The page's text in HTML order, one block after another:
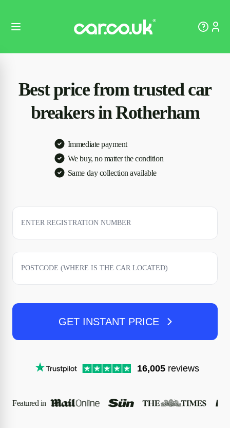
Best price from trusted car
breakers in Rotherham
Immediate payment
We buy, no matter the condition
Same day collection available
GET INSTANT PRICE
16,005 reviews
Featured in